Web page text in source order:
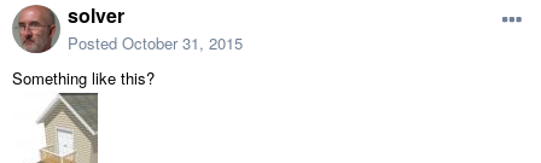
solver
Posted October 31, 2015
Something like this?